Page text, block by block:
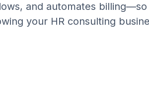
and automates
your HR consulting